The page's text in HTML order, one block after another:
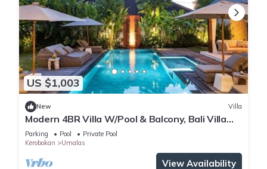
US $1,003
New Villa
Modern 4BR Villa W/Pool & Balcony, Bali Villa
2220
Parking Pool
Private Pool
Kerobokan
Umalas
View Availability